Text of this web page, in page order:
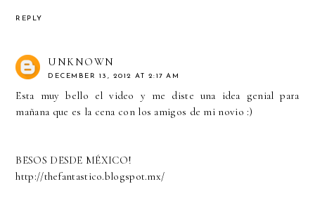
REPLY
UNKNOWN
DECEMBER 13, 2012 AT 2:17 AM
Esta muy bello el video y me diste una idea genial para
mañana que es la cena con los amigos de mi novio :)
BESOS DESDE MÉXICO!
http://thefantastico.blogspot.mx/